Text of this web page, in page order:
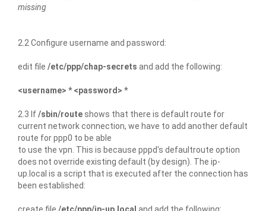
missing
2.2 Configure username and password:
edit file /etc/ppp/chap-secrets and add the following:
<username> * <password> *
2.3 If/sbin/route shows that there is default route for
current network connection, we have to add another default
route for ppp0 to be able
to use the vpn. This is because pppd's defaultroute option
does not override existing default (by design). The ip-
up.local is a script that is executed after the connection has
been established: